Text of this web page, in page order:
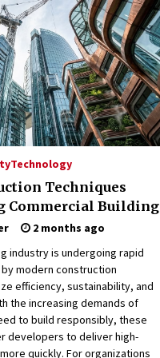
World
ago
Programs Build
Through Familiar
Sonoran Desert Institute
ago
Insurance Worth It? A
Guide for Horse Owners
ago
Technology
Techniques
Commercial Building
2 months ago
industry is undergoing rapid
modern construction
efficiency, sustainability, and
the increasing demands of
to build responsibly, these
developers to deliver high-
quickly. For organizations